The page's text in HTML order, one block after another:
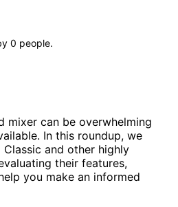
0 people.
mixer can be overwhelming
In this roundup, we
and other highly
their features,
you make an informed